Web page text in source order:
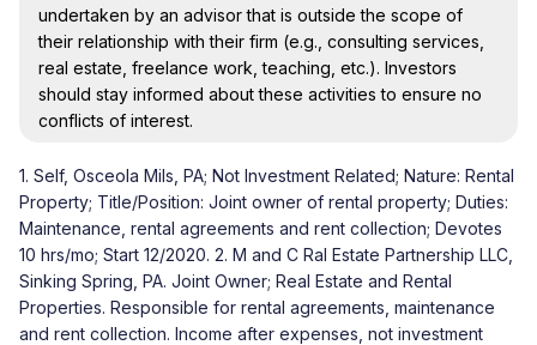
undertaken by an advisor that is outside the scope of
their relationship with their firm (e.g., consulting services,
real estate, freelance work, teaching, etc.). Investors
should stay informed about these activities to ensure no
conflicts of interest.
1. Self, Osceola Mils, PA; Not Investment Related; Nature: Rental
Property; Title/Position: Joint owner of rental property; Duties:
Maintenance, rental agreements and rent collection; Devotes
10 hrs/mo; Start 12/2020. 2. M and C Ral Estate Partnership LLC,
Sinking Spring, PA. Joint Owner; Real Estate and Rental
Properties. Responsible for rental agreements, maintenance
and rent collection. Income after expenses, not investment